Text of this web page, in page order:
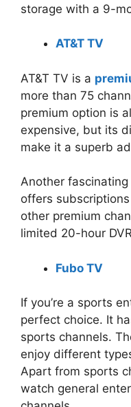
storage with a 9-
AT&T TV
AT&T TV is a
more than 75
premium option is
expensive, but its
make it a superb
Another
offers
other premium
limited 20-hour
Fubo TV
If you’re a sports
perfect choice. It
sports channels.
enjoy different
Apart from sports
watch general